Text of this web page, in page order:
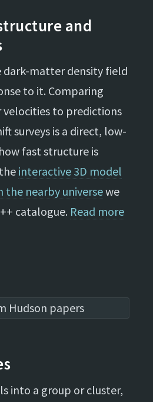
and
dark-matter density field
to it. Comparing
velocities to predictions
surveys is a direct, low-
fast structure is
interactive 3D model
the nearby universewe
catalogue. Read more
into a group or cluster,